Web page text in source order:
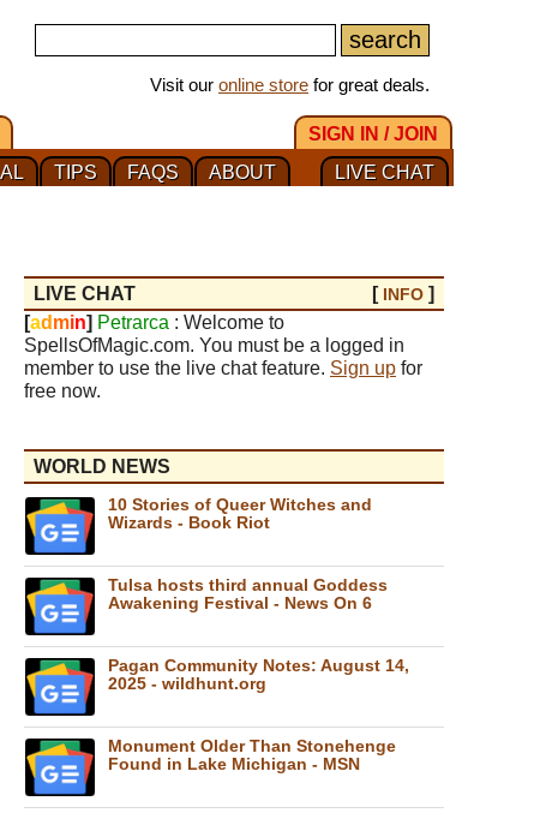
Visit our online store for great deals.
SIGN IN / JOIN
LIVE CHAT
ABOUT
FAQS
TIPS
LIVE CHAT [ INFO ]
[ad min] Petrarca : Welcome to
SpellsOfMagic.com. You must be a logged in
member to use the live chat feature. Sign up for
free now.
WORLD NEWS
10 Stories of Queer Witches and
Wizards - Book Riot
Tulsa hosts third annual Goddess
Awakening Festival - News On 6
Pagan Community Notes: August 14,
2025 - wildhunt.org
Monument Older Than Stonehenge
Found in Lake Michigan - MSN